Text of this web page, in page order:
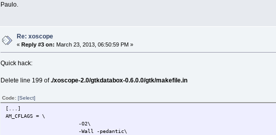
Paulo.
Re: xoscope
«Reply #3 on: March 23, 2013, 06:50:59 PM »
Quick hack:
Delete line 199 of./xoscope-2.0/gtkdatabox-0.6.0.0/gtk/makefile.in
Code: [Select]
[...]
AM_CFLAGS = \
-O2\
-Wall -pedantic\